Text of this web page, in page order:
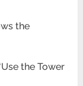
the
the Tower